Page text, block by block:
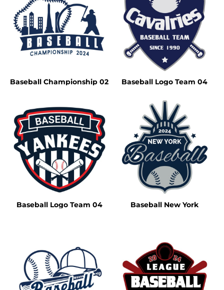
Baseball Championship 02 Baseball Logo Team 04
Baseball Logo Team 04 Baseball New York